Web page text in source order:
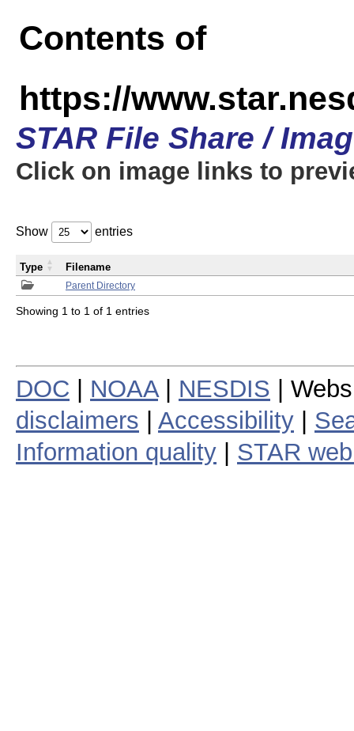
Contents of
https://
STAR File Share /
Click on image links to
Show entries
Parent Directory
Type Filename
Showing 1 to 1 of 1 entries
DOC NOAA| NESDIS |
disclaimers
Accessibility
Information quality
STAR